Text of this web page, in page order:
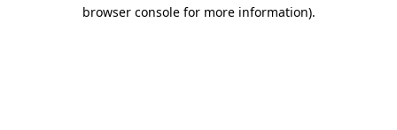
browser console for more information).